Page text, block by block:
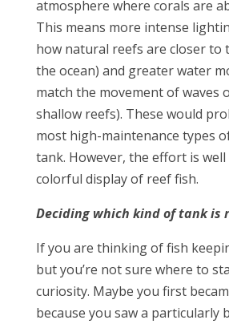
atmosphere where corals are
This means more intense
how natural reefs are closer to
the ocean) and greater water
match the movement of waves
shallow reefs). These would
most high-maintenance types
tank. However, the effort is
colorful display of reef fish.
Deciding which kind of tank is
If you are thinking of fish
but you’re not sure where to
curiosity. Maybe you first
because you saw a particularly